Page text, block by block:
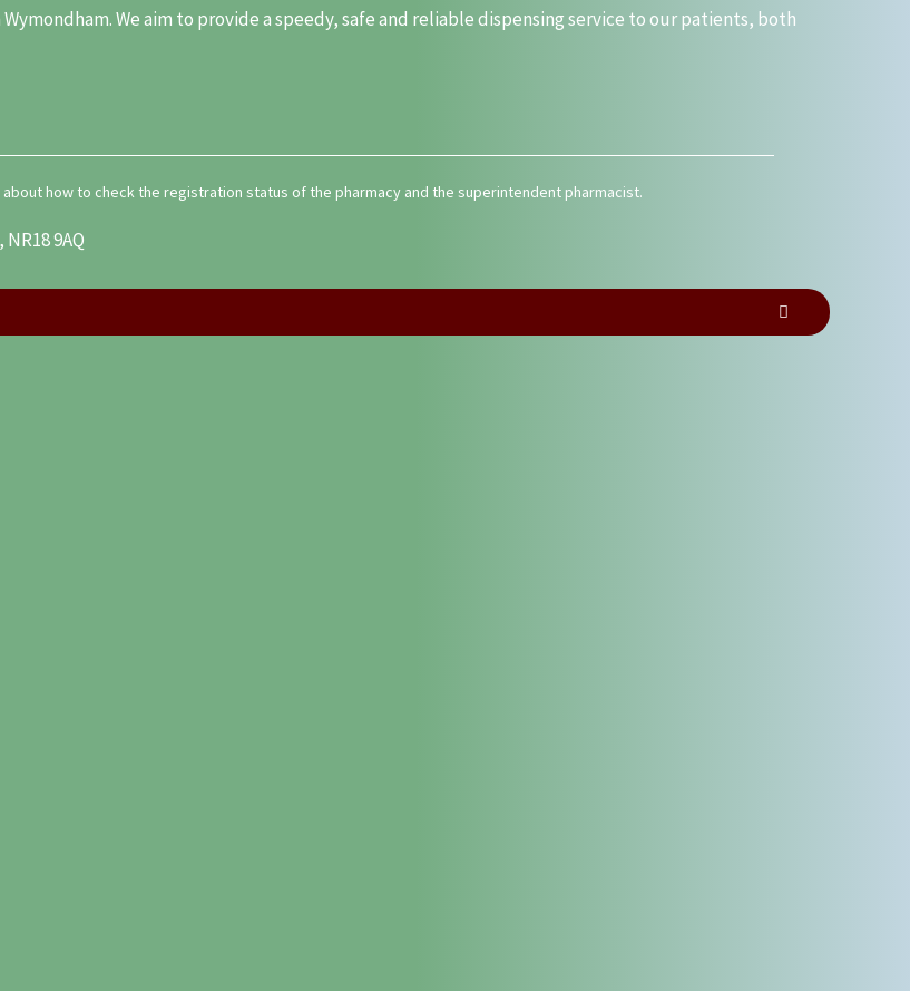
We aim to provide a speedy, safe and reliable dispensing service to our patients, both
how to check the registration status of the pharmacy and the superintendent pharmacist.
9AQ